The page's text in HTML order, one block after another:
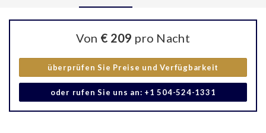
Von € 209 pro Nacht
überprüfen Sie Preise und Verfügbarkeit
oder rufen Sie uns an: +1 504-524-1331